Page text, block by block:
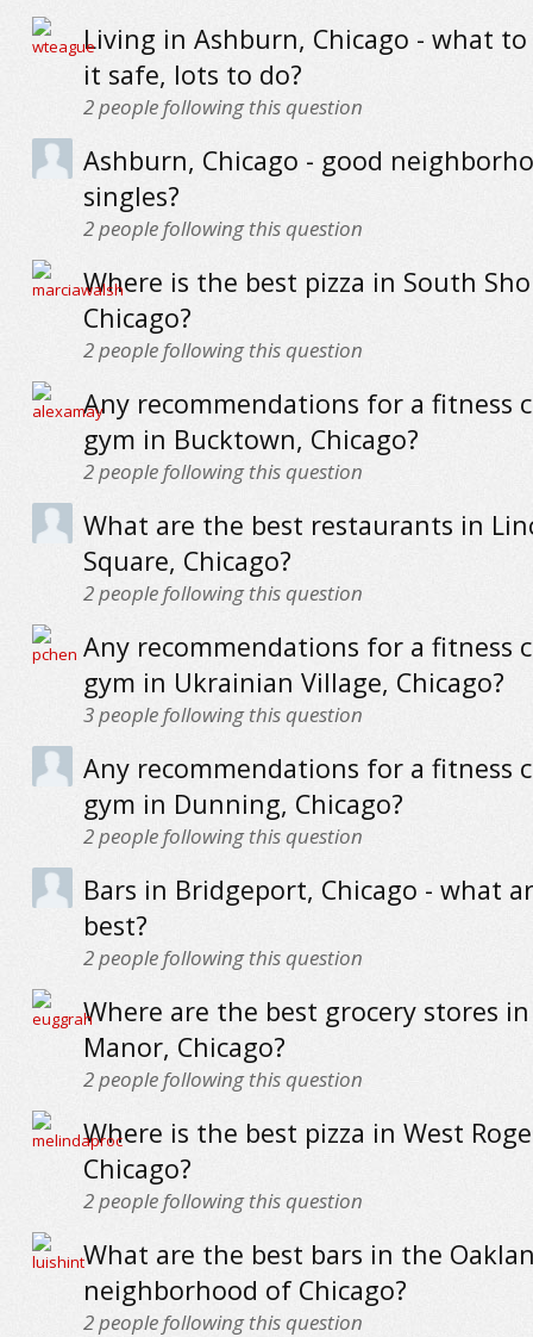
Living in Ashburn, Chicago - what to
it safe, lots to do?
2people following this question
Ashburn, Chicago - good
singles?
2people following this question
Where is the best pizza in South
Chicago?
2people following this question
Any recommendations for a fitness
gym in Bucktown, Chicago?
2people following this question
What are the best restaurants in
Square, Chicago?
2people following this question
Any recommendations for a fitness
gym in Ukrainian Village, Chicago?
3people following this question
Any recommendations for a fitness
gym in Dunning, Chicago?
2people following this question
Bars in Bridgeport, Chicago - what
best?
2people following this question
Where are the best grocery stores in
Manor, Chicago?
2people following this question
Where is the best pizza in West
Chicago?
2people following this question
What are the best bars in the
neighborhood of Chicago?
2people following this question